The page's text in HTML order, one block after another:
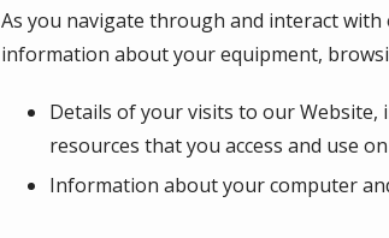
As you navigate through and interact
information about your equipment,
Details of your visits to our Website,
resources that you access and use
Information about your computer